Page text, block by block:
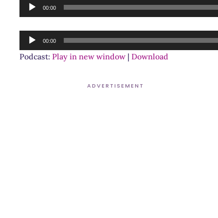
Audio
Player
00:00
Audio
Player
00:00
Podcast: Play in new window | Download
ADVERTISEMENT